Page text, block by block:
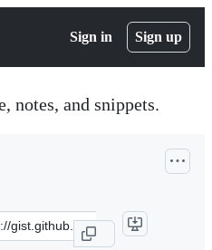
Sign in Sign up
notes, and snippets.